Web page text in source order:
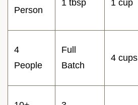
Person
1 tbsp 1 cup
4
People
Full
Batch
4 cups